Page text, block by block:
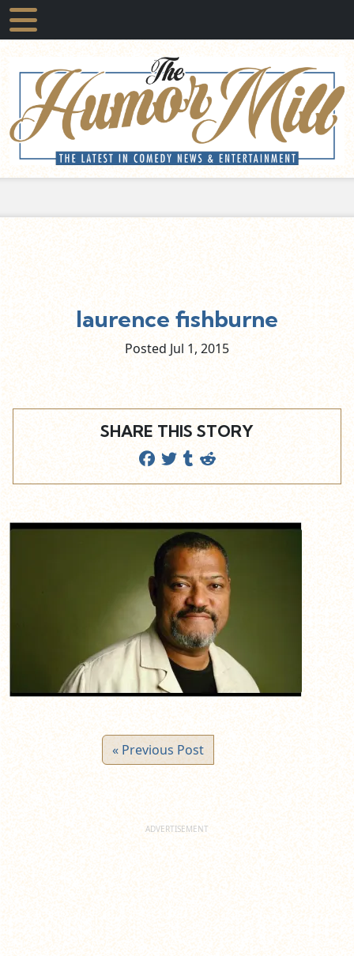
laurence fishburne
Posted Jul 1, 2015
SHARE THIS STORY
« Previous Post